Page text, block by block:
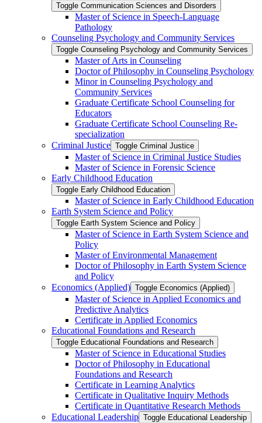
Toggle Communication Sciences and Disorders
Master of Science in Speech-​Language
Pathology
Counseling Psychology and Community Services
Toggle Counseling Psychology and Community Services
Master of Arts in Counseling
Doctor of Philosophy in Counseling Psychology
Minor in Counseling Psychology and
Community Services
Graduate Certificate School Counseling for
Educators
Graduate Certificate School Counseling Re-​
specialization
Criminal Justice Toggle Criminal Justice
Master of Science in Criminal Justice Studies
Master of Science in Forensic Science
Early Childhood Education
Toggle Early Childhood Education
Master of Science in Early Childhood Education
Earth System Science and Policy
Toggle Earth System Science and Policy
Master of Science in Earth System Science and
Policy
Master of Environmental Management
Doctor of Philosophy in Earth System Science
and Policy
Economics (Applied) Toggle Economics (Applied)
Master of Science in Applied Economics and
Predictive Analytics
Certificate in Applied Economics
Educational Foundations and Research
Toggle Educational Foundations and Research
Master of Science in Educational Studies
Doctor of Philosophy in Educational
Foundations and Research
Certificate in Learning Analytics
Certificate in Qualitative Inquiry Methods
Certificate in Quantitative Research Methods
Educational Leadership Toggle Educational Leadership